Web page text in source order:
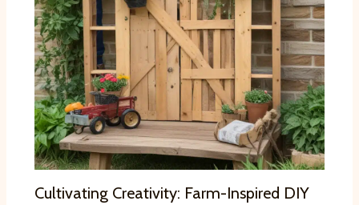
Cultivating Creativity: Farm-Inspired DIY